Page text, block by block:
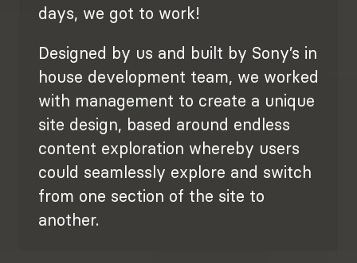
days, we got to work!
Designed by us and built by Sony’s in
house development team, we worked
with management to create a unique
site design, based around endless
content exploration whereby users
could seamlessly explore and switch
from one section of the site to
another.